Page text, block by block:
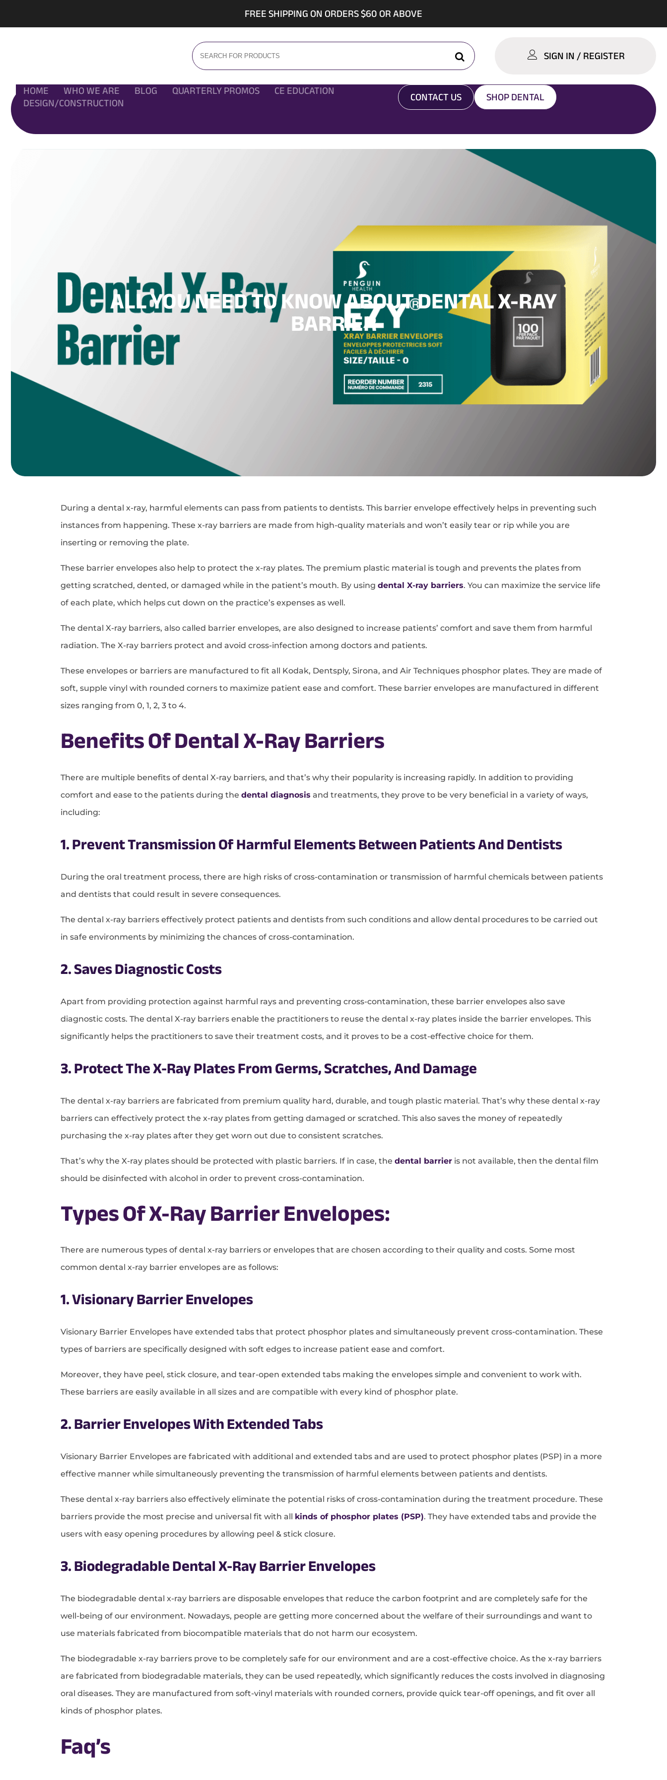
FREE SHIPPING ON ORDERS $60 OR ABOVE
SIGN IN / REGISTER
HOME
WHO WE ARE BLOG QUARTERLY PROMOS CE EDUCATION
DESIGN/CONSTRUCTION CONTACT US SHOP DENTAL
ALL YOU NEED TO KNOW ABOUT DENTAL X-RAY
BARRIER
During a dental x-ray, harmful elements can pass from patients to dentists. This barrier envelope effectively helps in preventing such
instances from happening. These x-ray barriers are made from high-quality materials and won’t easily tear or rip while you are
inserting or removing the plate.
These barrier envelopes also help to protect the x-ray plates. The premium plastic material is tough and prevents the plates from
getting scratched, dented, or damaged while in the patient’s mouth. By using dental X-ray barriers. You can maximize the service life
of each plate, which helps cut down on the practice’s expenses as well.
The dental X-ray barriers, also called barrier envelopes, are also designed to increase patients’ comfort and save them from harmful
radiation. The X-ray barriers protect and avoid cross-infection among doctors and patients.
These envelopes or barriers are manufactured to fit all Kodak, Dentsply, Sirona, and Air Techniques phosphor plates. They are made of
soft, supple vinyl with rounded corners to maximize patient ease and comfort. These barrier envelopes are manufactured in different
sizes ranging from 0, 1, 2, 3 to 4.
Benefits Of Dental X-Ray Barriers
There are multiple benefits of dental X-ray barriers, and that’s why their popularity is increasing rapidly. In addition to providing
comfort and ease to the patients during the dental diagnosis and treatments, they prove to be very beneficial in a variety of ways,
including:
1. Prevent Transmission Of Harmful Elements Between Patients And Dentists
During the oral treatment process, there are high risks of cross-contamination or transmission of harmful chemicals between patients
and dentists that could result in severe consequences.
The dental x-ray barriers effectively protect patients and dentists from such conditions and allow dental procedures to be carried out
in safe environments by minimizing the chances of cross-contamination.
2. Saves Diagnostic Costs
Apart from providing protection against harmful rays and preventing cross-contamination, these barrier envelopes also save
diagnostic costs. The dental X-ray barriers enable the practitioners to reuse the dental x-ray plates inside the barrier envelopes. This
significantly helps the practitioners to save their treatment costs, and it proves to be a cost-effective choice for them.
3. Protect The X-Ray Plates From Germs, Scratches, And Damage
The dental x-ray barriers are fabricated from premium quality hard, durable, and tough plastic material. That’s why these dental x-ray
barriers can effectively protect the x-ray plates from getting damaged or scratched. This also saves the money of repeatedly
purchasing the x-ray plates after they get worn out due to consistent scratches.
That’s why the X-ray plates should be protected with plastic barriers. If in case, the dental barrier is not available, then the dental film
should be disinfected with alcohol in order to prevent cross-contamination.
Types Of X-Ray Barrier Envelopes:
There are numerous types of dental x-ray barriers or envelopes that are chosen according to their quality and costs. Some most
common dental x-ray barrier envelopes are as follows:
1. Visionary Barrier Envelopes
Visionary Barrier Envelopes have extended tabs that protect phosphor plates and simultaneously prevent cross-contamination. These
types of barriers are specifically designed with soft edges to increase patient ease and comfort.
Moreover, they have peel, stick closure, and tear-open extended tabs making the envelopes simple and convenient to work with.
These barriers are easily available in all sizes and are compatible with every kind of phosphor plate.
2. Barrier Envelopes With Extended Tabs
Visionary Barrier Envelopes are fabricated with additional and extended tabs and are used to protect phosphor plates (PSP) in a more
effective manner while simultaneously preventing the transmission of harmful elements between patients and dentists.
These dental x-ray barriers also effectively eliminate the potential risks of cross-contamination during the treatment procedure. These
barriers provide the most precise and universal fit with all kinds of phosphor plates (PSP). They have extended tabs and provide the
users with easy opening procedures by allowing peel & stick closure.
3. Biodegradable Dental X-Ray Barrier Envelopes
The biodegradable dental x-ray barriers are disposable envelopes that reduce the carbon footprint and are completely safe for the
well-being of our environment. Nowadays, people are getting more concerned about the welfare of their surroundings and want to
use materials fabricated from biocompatible materials that do not harm our ecosystem.
The biodegradable x-ray barriers prove to be completely safe for our environment and are a cost-effective choice. As the x-ray barriers
are fabricated from biodegradable materials, they can be used repeatedly, which significantly reduces the costs involved in diagnosing
oral diseases. They are manufactured from soft-vinyl materials with rounded corners, provide quick tear-off openings, and fit over all
kinds of phosphor plates.
Faq’s